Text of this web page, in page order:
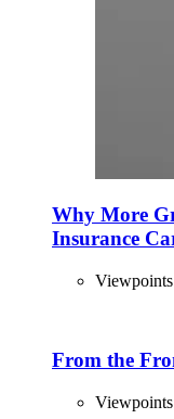
Why More
Insurance
Viewpoints
From the
Viewpoints